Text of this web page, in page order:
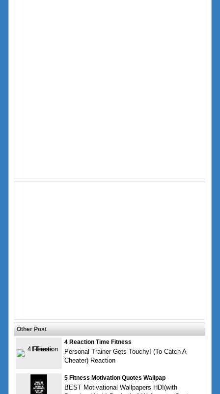
Other Post
4 Reaction Time Fitness
Personal Trainer Gets Touchy! (To Catch A
Cheater) Reaction
5 Fitness Motivation Quotes Wallpap
BEST Motivational Wallpapers HD!(with